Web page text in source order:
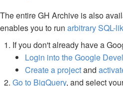
The entire GH Archive is also
enables you to run arbitrary SQL-
If you don't already have a
Login into the Google
Create a projectand
Go to BigQuery, and select